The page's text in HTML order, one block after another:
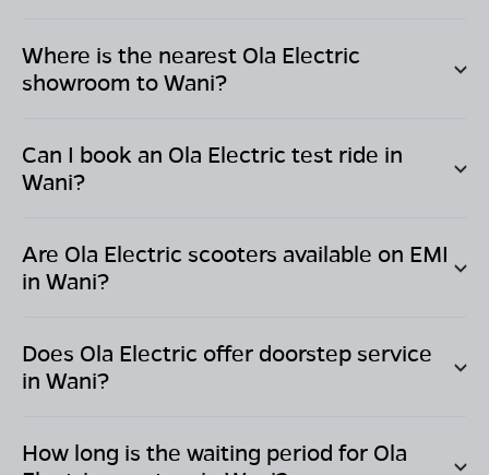
Where is the nearest Ola Electric
showroom toWani?
Can I book an Ola Electric test ride in
Wani?
Are Ola Electric scooters available on EMI
in Wani?
Does Ola Electric offer doorstep service
in Wani?
How long is the waiting period for Ola